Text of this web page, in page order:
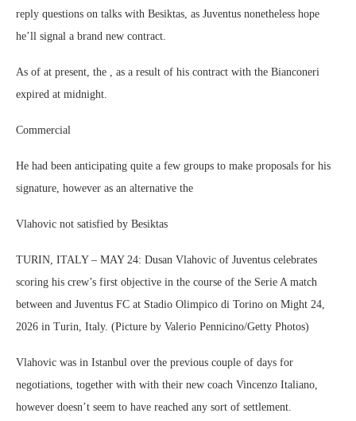
reply questions on talks with Besiktas, as Juventus nonetheless hope
he’ll signal a brand new contract.
As of at present, the , as a result of his contract with the Bianconeri
expired at midnight.
Commercial
He had been anticipating quite a few groups to make proposals for his
signature, however as an alternative the
Vlahovic not satisfied by Besiktas
TURIN, ITALY – MAY 24: Dusan Vlahovic of Juventus celebrates
scoring his crew’s first objective in the course of the Serie A match
between and Juventus FC at Stadio Olimpico di Torino on Might 24,
2026 in Turin, Italy. (Picture by Valerio Pennicino/Getty Photos)
Vlahovic was in Istanbul over the previous couple of days for
negotiations, together with with their new coach Vincenzo Italiano,
however doesn’t seem to have reached any sort of settlement.